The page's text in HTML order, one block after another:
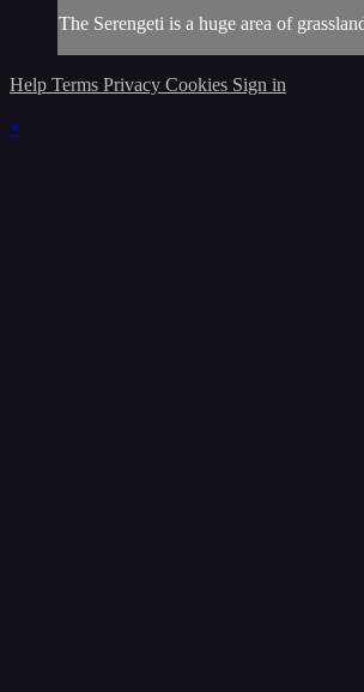
The Serengeti is a huge area of
Help Terms Privacy Cookies Sign in
×